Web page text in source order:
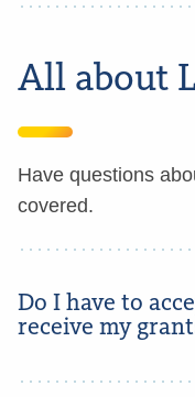
All about
Have questions
covered.
Do I have to
receive my